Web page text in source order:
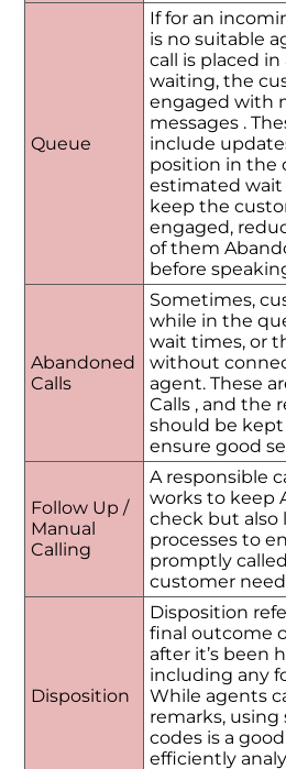
Queue
If for an
is no suitable
call is placed
waiting, the
engaged with
messages .
include
position in the
estimated wait
keep the
engaged,
of them
before
Abandoned
Calls
Sometimes,
while in the
wait times, or
without
agent. These
Calls , and the
should be kept
ensure good
Follow Up /
Manual
Calling
A responsible
works to keep
check but
processes to
promptly
customer
Disposition
Disposition
final outcome
after it’s been
including any
While agents
remarks,
codes is a
efficiently